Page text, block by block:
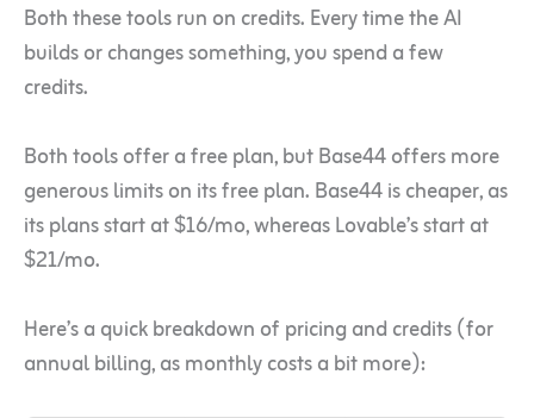
Both these tools run on credits. Every time the AI
builds or changes something, you spend a few
credits.
Both tools offer a free plan, but Base44 offers more
generous limits on its free plan. Base44 is cheaper, as
its plans start at $16/mo, whereas Lovable’s start at
$21/mo.
Here’s a quick breakdown of pricing and credits (for
annual billing, as monthly costs a bit more):